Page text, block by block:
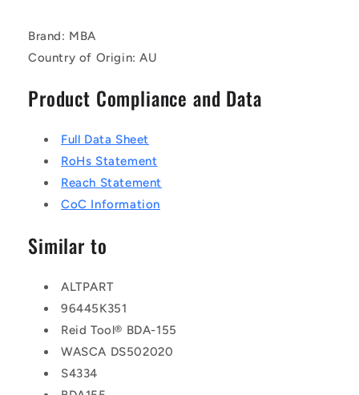
Brand: MBA
Country of Origin: AU
Product Compliance and Data
Full Data Sheet
RoHs Statement
Reach Statement
CoC Information
Similar to
ALTPART
96445K351
Reid Tool® BDA-155
WASCA DS502020
S4334